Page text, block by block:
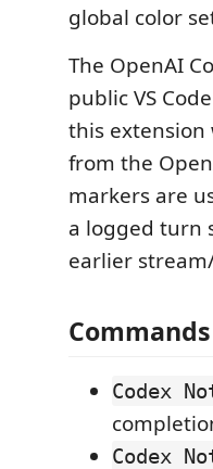
global color
The OpenAI
public VS
this extension
from the
markers are
a logged turn
earlier
Commands
Codex
Codex